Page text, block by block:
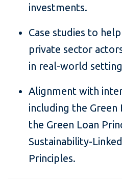
investments.
Case studies to
private sector
in real-world
Alignment with
including the Green
the Green Loan
Sustainability-
Principles.